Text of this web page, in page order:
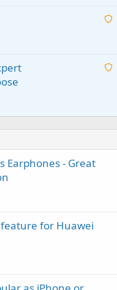
apt
a
A
t
a
A
t
Earphones - Great
for Huawei